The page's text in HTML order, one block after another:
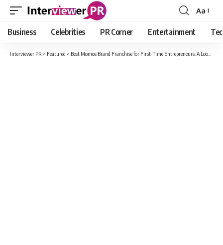
Font
Resizer
Aa
Business Celebrities PR Corner Entertainment
Interviewer PR > Featured > Best Momos Brand Franchise for First-Time Entrepreneurs: A Look at Momo Nation Café